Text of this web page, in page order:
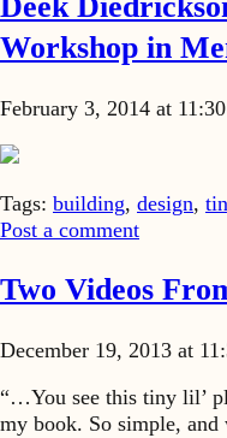
Deek
Workshop in
February 3, 2014 at
Tags: building, design,
Post a comment
Two Videos
December 19, 2013 at
“…You see this tiny lil’
my book. So simple,